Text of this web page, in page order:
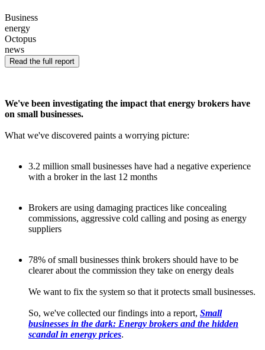
Business
energy
Octopus
news
Read the full report
We've been investigating the impact that energy brokers have
on small businesses.
What we've discovered paints a worrying picture:
3.2 million small businesses have had a negative experience
with a broker in the last 12 months
Brokers are using damaging practices like concealing
commissions, aggressive cold calling and posing as energy
suppliers
78% of small businesses think brokers should have to be
clearer about the commission they take on energy deals
We want to fix the system so that it protects small businesses.
So, we've collected our findings into a report, Small
businesses in the dark: Energy brokers and the hidden
scandal in energy prices.